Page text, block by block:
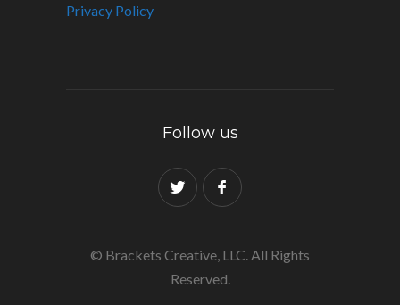
Privacy Policy
Follow us
© Brackets Creative, LLC. All Rights
Reserved.